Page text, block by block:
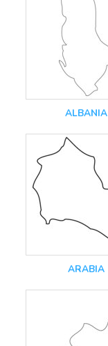
ALBANIA
ARABIA